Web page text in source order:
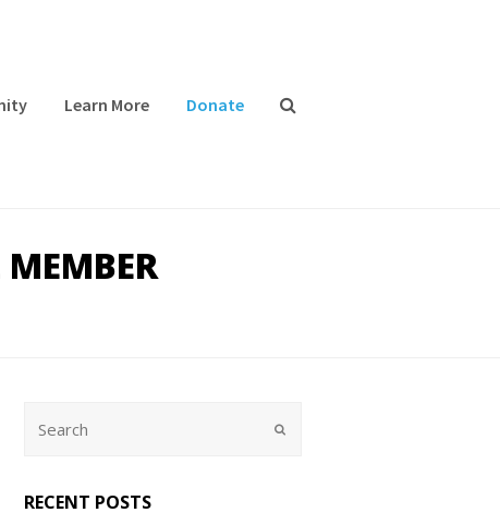
Learn More Donate
RECENT POSTS